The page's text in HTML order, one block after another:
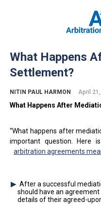
About Us
Our Services
What Happens
Settlement?
NITIN PAUL HARMON April
What Happens After M
“What happens after
important question. Here
arbitration agreements
After a successful
should have an
details of their agreed-